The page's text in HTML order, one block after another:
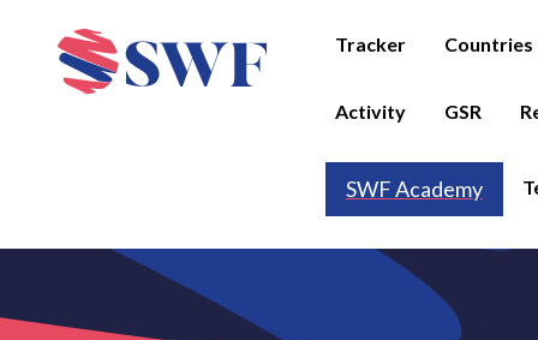
Tracker Countries
Activity GSR
SWF Academy